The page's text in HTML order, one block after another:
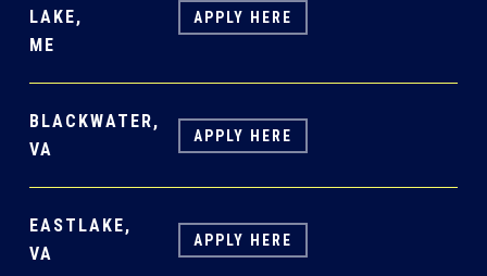
LAKE,
ME
APPLY HERE
BLACKWATER,
VA
APPLY HERE
EASTLAKE,
VA
APPLY HERE